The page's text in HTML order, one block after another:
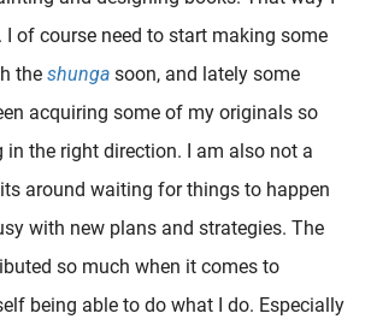
I of course need to start making some
the shunga soon, and lately some
acquiring some of my originals so
in the right direction. I am also not a
around waiting for things to happen
with new plans and strategies. The
so much when it comes to
being able to do what I do. Especially